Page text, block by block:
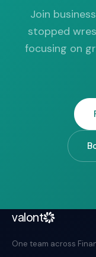
Join
stopped
focusing on
valont
One team across